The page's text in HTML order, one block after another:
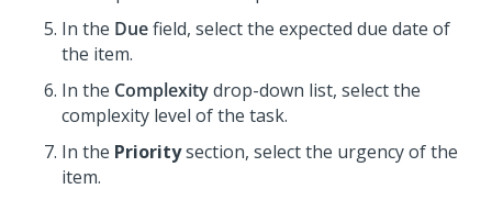
In the Duefield, select the expected due date of
the item.
In the Complexitydrop-down list, select the
complexity level of the task.
In the Prioritysection, select the urgency of the
item.